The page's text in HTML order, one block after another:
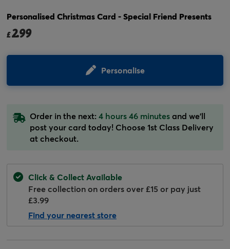
Personalised Christmas Card - Special Friend Presents
£2.99
Personalise
Order in the next: 4 hours 46 minutesand we'll
post your card today! Choose 1st Class Delivery
at checkout.
Click & Collect Available
Free collection on orders over £15 or pay just
£3.99
Find your nearest store